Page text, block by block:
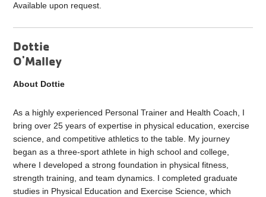
Available upon request.
Dottie
O'Malley
About Dottie
As a highly experienced Personal Trainer and Health Coach, I
bring over 25 years of expertise in physical education, exercise
science, and competitive athletics to the table. My journey
began as a three-sport athlete in high school and college,
where I developed a strong foundation in physical fitness,
strength training, and team dynamics. I completed graduate
studies in Physical Education and Exercise Science, which